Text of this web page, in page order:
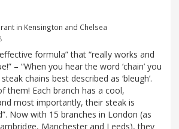
in Kensington and Chelsea
formula” that “really works and
– “When you hear the word ‘chain’ you
chains best described as ‘bleugh’.
them! Each branch has a cool,
most importantly, their steak is
Now with 15 branches in London (as
Manchester and Leeds), they